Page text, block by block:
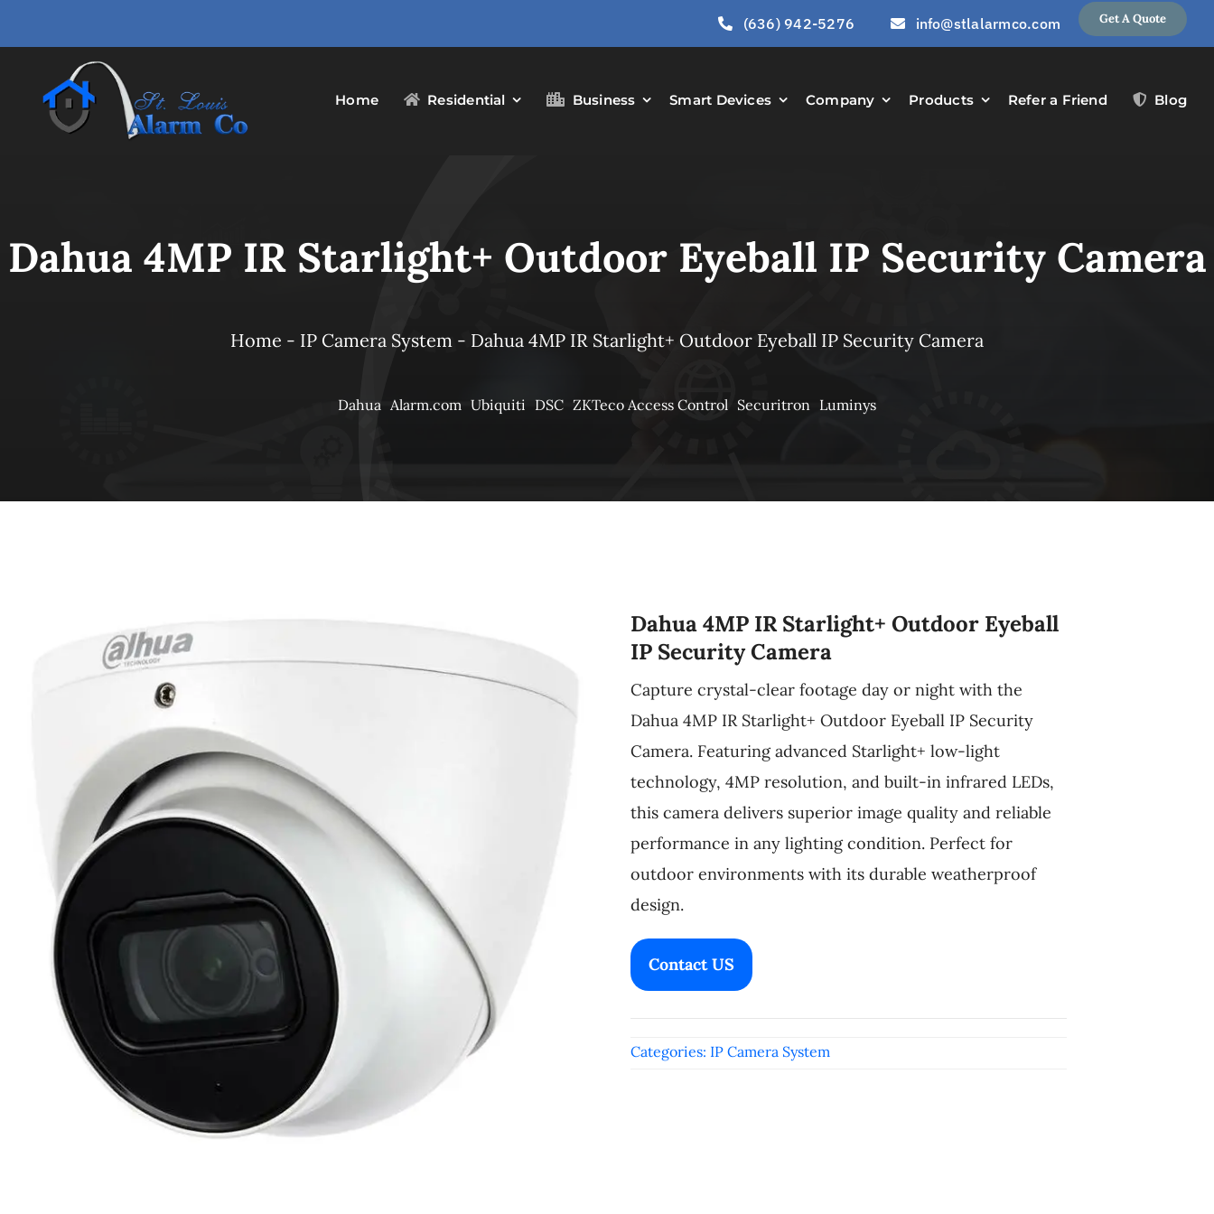
to
(636) 942-5276 info@stlalarmco.com Get A Quote
Home Residential Business Smart Devices Company Products Refer a Friend Blog
Dahua 4MP IR Starlight+ Outdoor Eyeball IP Security Camera
Home - IP Camera System - Dahua 4MP IR Starlight+ Outdoor Eyeball IP Security Camera
Dahua Alarm.com Ubiquiti DSC ZKTeco Access Control Securitron Luminys
Dahua 4MP IR Starlight+ Outdoor Eyeball
IP Security Camera
Capture crystal-clear footage day or night with the
Dahua 4MP IR Starlight+ Outdoor Eyeball IP Security
Camera. Featuring advanced Starlight+ low-light
technology, 4MP resolution, and built-in infrared LEDs,
this camera delivers superior image quality and reliable
performance in any lighting condition. Perfect for
outdoor environments with its durable weatherproof
design.
Contact US
Categories: IP Camera System